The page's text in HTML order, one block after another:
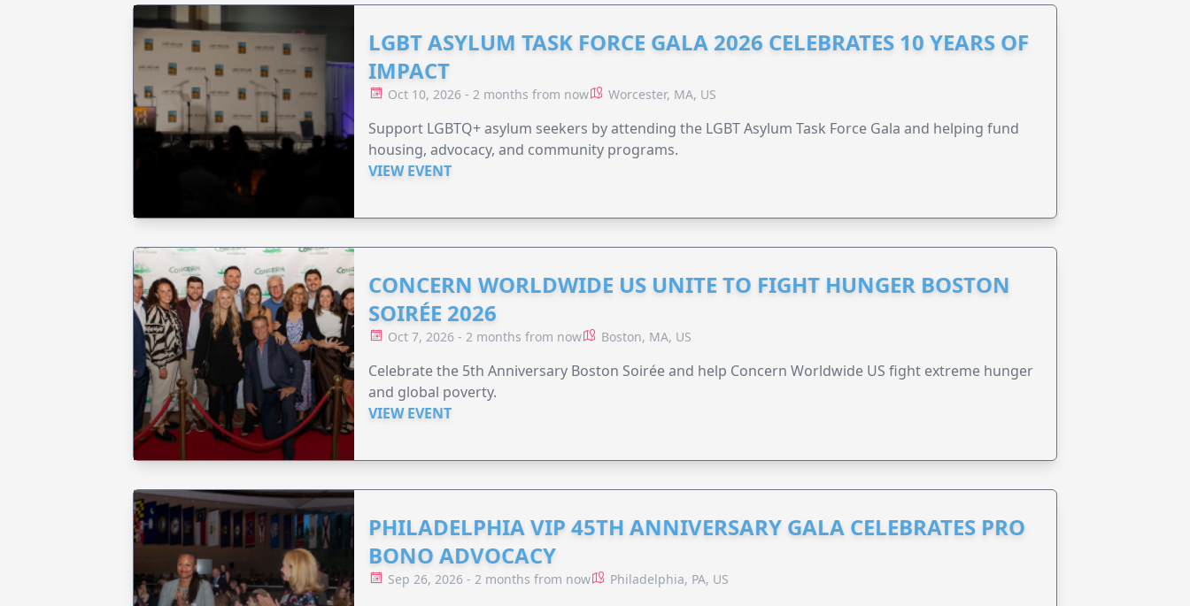
LGBT ASYLUM TASK FORCE GALA 2026 CELEBRATES 10 YEARS OF
IMPACT
Oct 10, 2026 - 2 months from now Worcester, MA, US
Support LGBTQ+ asylum seekers by attending the LGBT Asylum Task Force Gala and helping fund
housing, advocacy, and community programs.
VIEW EVENT
CONCERN WORLDWIDE US UNITE TO FIGHT HUNGER BOSTON
SOIRÉE 2026
Oct 7, 2026 - 2 months from now Boston, MA, US
Celebrate the 5th Anniversary Boston Soirée and help Concern Worldwide US fight extreme hunger
and global poverty.
VIEW EVENT
PHILADELPHIA VIP 45TH ANNIVERSARY GALA CELEBRATES PRO
BONO ADVOCACY
Sep 26, 2026 - 2 months from now Philadelphia, PA, US